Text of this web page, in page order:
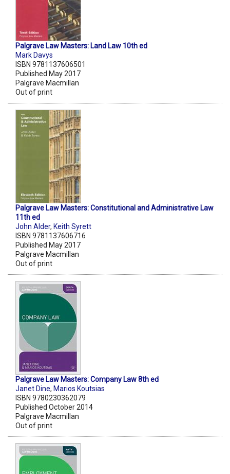
Palgrave Law Masters: Land Law 10th ed
Mark Davys
ISBN 9781137606501
Published May 2017
Palgrave Macmillan
Out of print
Palgrave Law Masters: Constitutional and Administrative Law
11th ed
John Alder, Keith Syrett
ISBN 9781137606716
Published May 2017
Palgrave Macmillan
Out of print
Palgrave Law Masters: Company Law 8th ed
Janet Dine, Marios Koutsias
ISBN 9780230362079
Published October 2014
Palgrave Macmillan
Out of print